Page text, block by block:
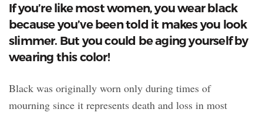
If you’re like most women, you wear black
because you’ve been told it makes you look
slimmer. But you could be aging yourself by
wearing this color!
Black was originally worn only during times of
mourning since it represents death and loss in most